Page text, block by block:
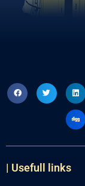
| Usefull links